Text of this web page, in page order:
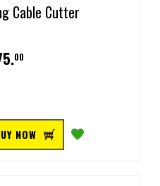
Cable Cutter
.00
NOW